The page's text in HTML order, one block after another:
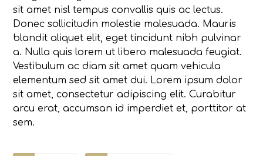
sit amet nisl tempus convallis quis ac lectus.
Donec sollicitudin molestie malesuada. Mauris
blandit aliquet elit, eget tincidunt nibh pulvinar
a. Nulla quis lorem ut libero malesuada feugiat.
Vestibulum ac diam sit amet quam vehicula
elementum sed sit amet dui. Lorem ipsum dolor
sit amet, consectetur adipiscing elit. Curabitur
arcu erat, accumsan id imperdiet et, porttitor at
sem.